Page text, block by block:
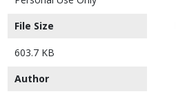
File Size
603.7 KB
Author